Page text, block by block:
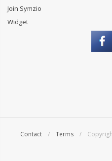
Join Symzio
Widget
Contact / Terms / Copyright